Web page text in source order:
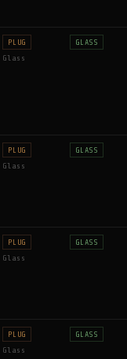
PLUG
Glass
GLASS
PLUG
Glass
GLASS
PLUG
Glass
GLASS
PLUG
Glass
GLASS